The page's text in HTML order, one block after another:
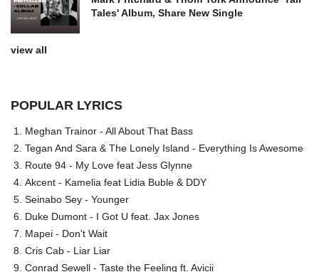
Tales' Album, Share New Single
view all
POPULAR LYRICS
Meghan Trainor - All About That Bass
Tegan And Sara & The Lonely Island - Everything Is Awesome
Route 94 - My Love feat Jess Glynne
Akcent - Kamelia feat Lidia Buble & DDY
Seinabo Sey - Younger
Duke Dumont - I Got U feat. Jax Jones
Mapei - Don't Wait
Cris Cab - Liar Liar
Conrad Sewell - Taste the Feeling ft. Avicii